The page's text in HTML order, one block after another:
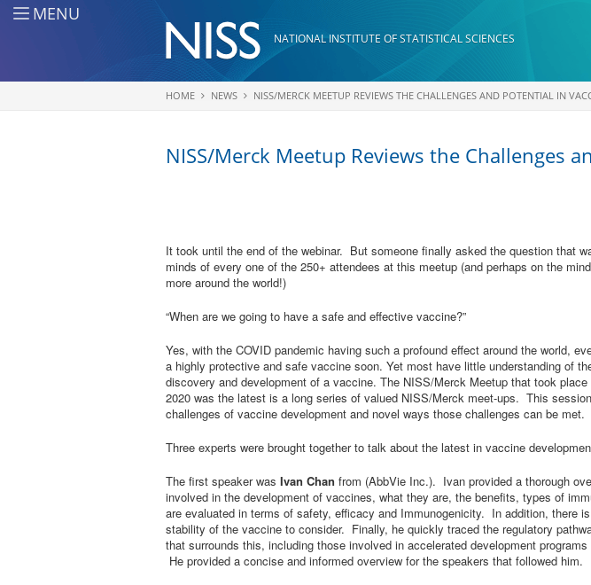
Skip to main content
MENU
NATIONAL INSTITUTE OF STATISTICAL SCIENCES
You are here
HOME NEWS NISS/MERCK MEETUP REVIEWS THE CHALLENGES AND POTENTIAL IN
NISS/Merck Meetup Reviews the Challenges
It took until the end of the webinar. But someone finally asked the question that
minds of every one of the 250+ attendees at this meetup (and perhaps on the
more around the world!)
“When are we going to have a safe and effective vaccine?”
Yes, with the COVID pandemic having such a profound effect around the world,
a highly protective and safe vaccine soon. Yet most have little understanding of
discovery and development of a vaccine. The NISS/Merck Meetup that took place
2020 was the latest is a long series of valued NISS/Merck meet-ups. This
challenges of vaccine development and novel ways those challenges can be met.
Three experts were brought together to talk about the latest in vaccine
The first speaker was Ivan Chan from (AbbVie Inc.). Ivan provided a thorough
involved in the development of vaccines, what they are, the benefits, types of
are evaluated in terms of safety, efficacy and Immunogenicity. In addition, there
stability of the vaccine to consider. Finally, he quickly traced the regulatory
that surrounds this, including those involved in accelerated development programs
He provided a concise and informed overview for the speakers that followed him.